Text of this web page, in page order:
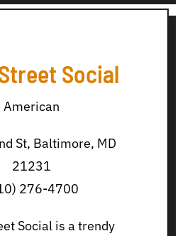
Social
American
St, Baltimore, MD
21231
276-4700
Social is a trendy